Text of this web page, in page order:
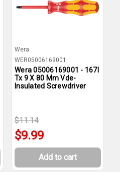
Wera
WER05006169001
Wera 05006169001 - 167I
Tx 9 X 80 Mm Vde-
Insulated Screwdriver
$11.14
$9.99
Add to cart